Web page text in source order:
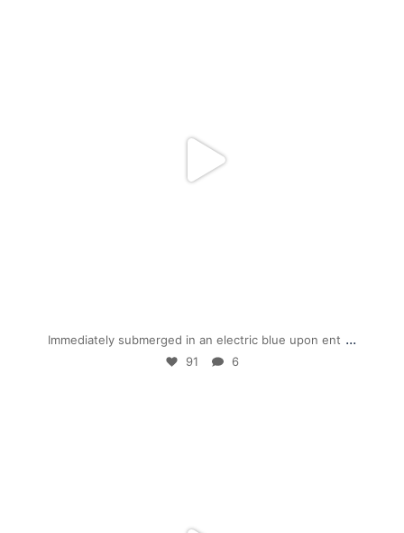
Immediately submerged in an electric blue upon ent ...
91 6